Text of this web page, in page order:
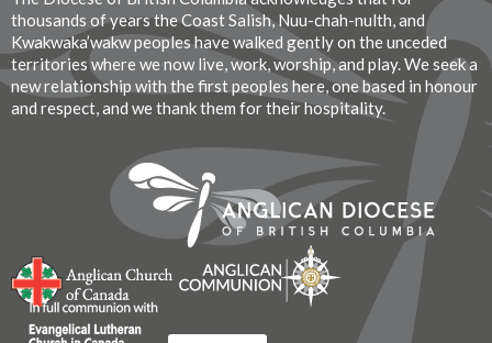
thousands of years the Coast Salish, Nuu-chah-nulth, and
Kwakwaka’wakw peoples have walked gently on the unceded
territories where we now live, work, worship, and play. We seek a
new relationship with the first peoples here, one based in honour
and respect, and we thank them for their hospitality.